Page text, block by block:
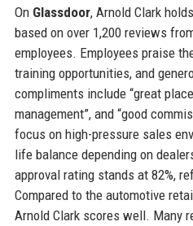
On Glassdoor, Arnold Clark
based on over 1,200 reviews
employees. Employees praise
training opportunities, and
compliments include “great
management”, and “good
focus on high-pressure sales
life balance depending on
approval rating stands at 82%,
Compared to the automotive
Arnold Clark scores well. Many